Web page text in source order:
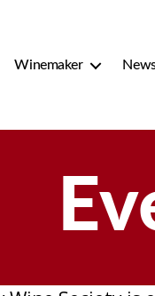
Winemaker